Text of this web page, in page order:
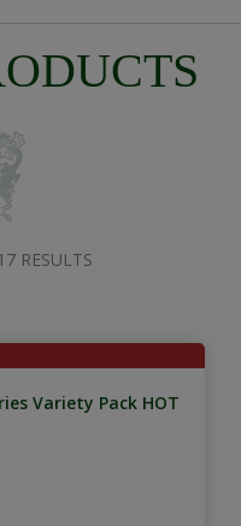
RESULTS
Variety Pack HOT